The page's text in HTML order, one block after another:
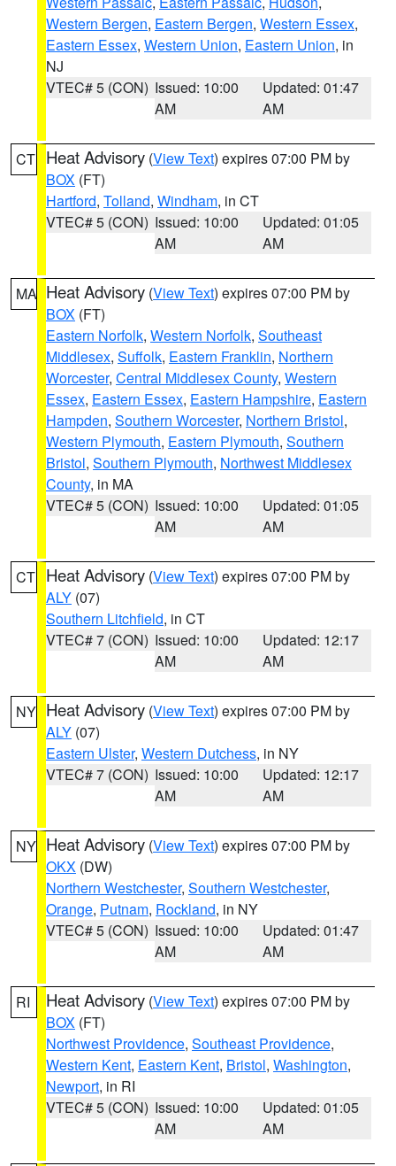
Western Bergen, Eastern Bergen, Western Essex,
Eastern Essex, Western Union, Eastern Union, in
NJ
VTEC# 5 (CON) Issued: 10:00
AM
Updated: 01:47
AM
CT Heat Advisory (View Text) expires 07:00 PM by
BOX (FT)
Hartford, Tolland, Windham, in CT
VTEC# 5 (CON) Issued: 10:00
AM
Updated: 01:05
AM
MA Heat Advisory (View Text) expires 07:00 PM by
BOX (FT)
Eastern Norfolk, Western Norfolk, Southeast
Middlesex, Suffolk, Eastern Franklin, Northern
Worcester, Central Middlesex County, Western
Essex, Eastern Essex, Eastern Hampshire, Eastern
Hampden, Southern Worcester, Northern Bristol,
Western Plymouth, Eastern Plymouth, Southern
Bristol, Southern Plymouth, Northwest Middlesex
County, in MA
VTEC# 5 (CON) Issued: 10:00
AM
Updated: 01:05
AM
CT Heat Advisory (View Text) expires 07:00 PM by
ALY (07)
Southern Litchfield, in CT
VTEC# 7 (CON) Issued: 10:00
AM
Updated: 12:17
AM
NY Heat Advisory (View Text) expires 07:00 PM by
ALY (07)
Eastern Ulster, Western Dutchess, in NY
VTEC# 7 (CON) Issued: 10:00
AM
Updated: 12:17
AM
NY Heat Advisory (View Text) expires 07:00 PM by
OKX (DW)
Northern Westchester, Southern Westchester,
Orange, Putnam, Rockland, in NY
VTEC# 5 (CON) Issued: 10:00
AM
Updated: 01:47
AM
RI Heat Advisory (View Text) expires 07:00 PM by
BOX (FT)
Northwest Providence, Southeast Providence,
Western Kent, Eastern Kent, Bristol, Washington,
Newport, in RI
VTEC# 5 (CON) Issued: 10:00
AM
Updated: 01:05
AM